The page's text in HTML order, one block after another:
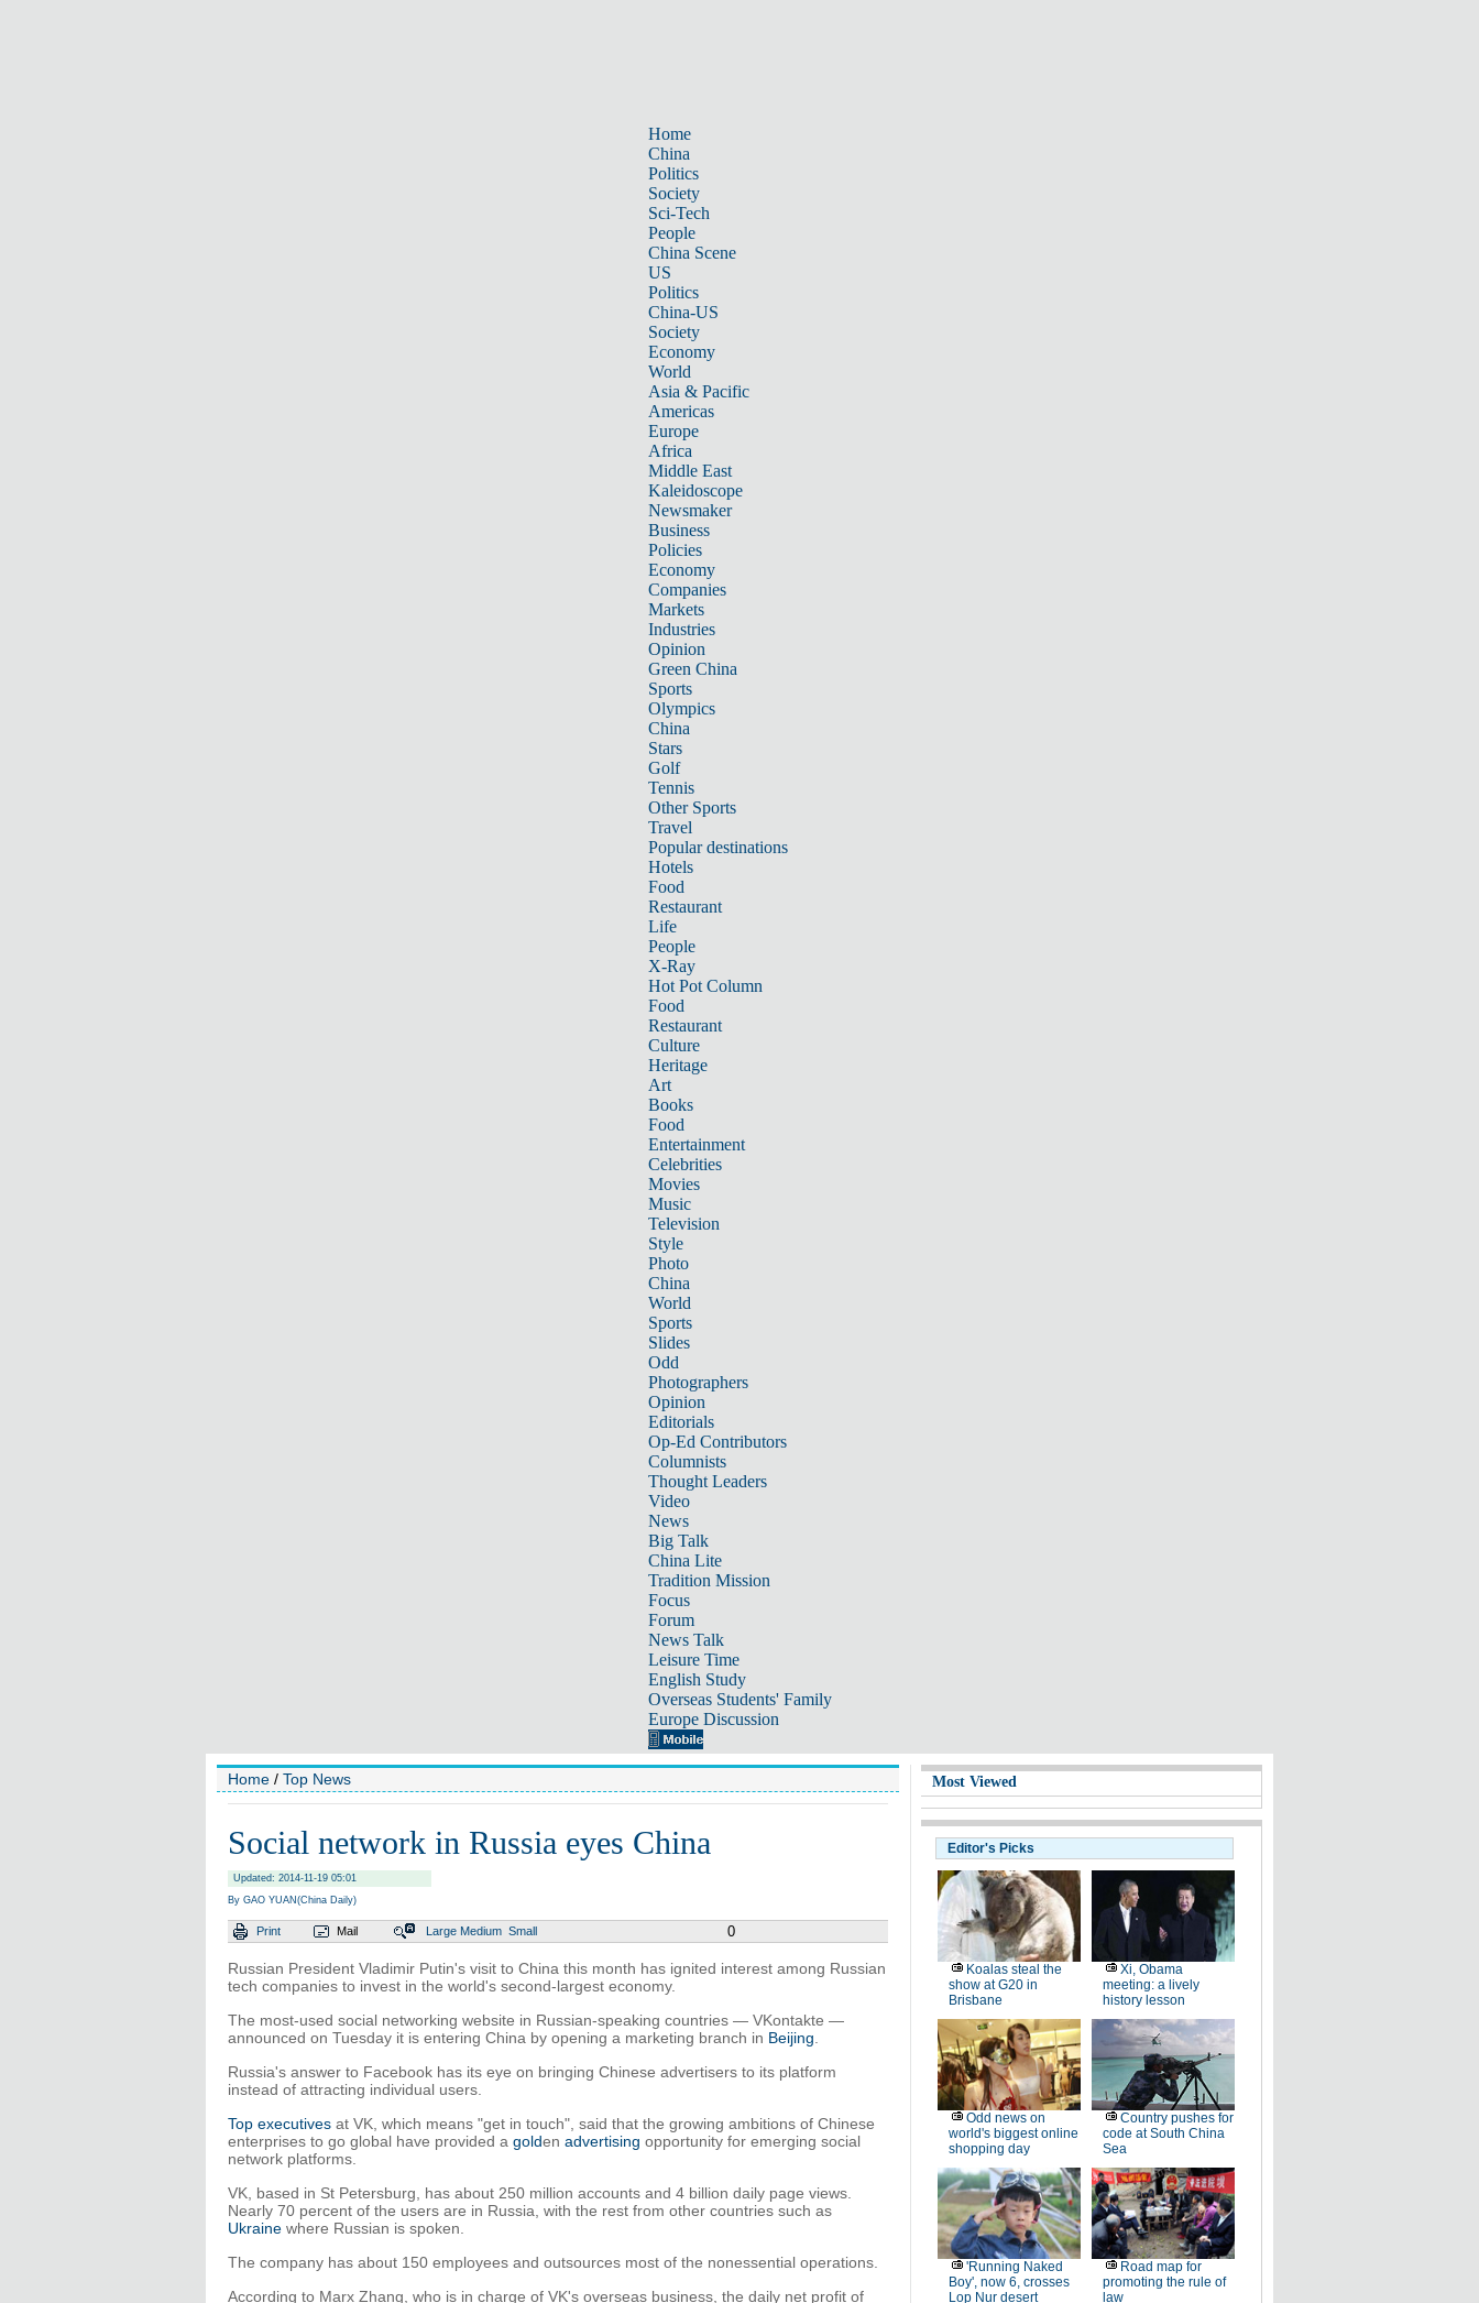
Home
China
Politics
Society
Sci-Tech
People
China Scene
US
Politics
China-US
Society
Economy
World
Asia & Pacific
Americas
Europe
Africa
Middle East
Kaleidoscope
Newsmaker
Business
Policies
Economy
Companies
Markets
Industries
Opinion
Green China
Sports
Olympics
China
Stars
Golf
Tennis
Other Sports
Travel
Popular destinations
Hotels
Food
Restaurant
Life
People
X-Ray
Hot Pot Column
Food
Restaurant
Culture
Heritage
Art
Books
Food
Entertainment
Celebrities
Movies
Music
Television
Style
Photo
China
World
Sports
Slides
Odd
Photographers
Opinion
Editorials
Op-Ed Contributors
Columnists
Thought Leaders
Video
News
Big Talk
China Lite
Tradition Mission
Focus
Forum
News Talk
Leisure Time
English Study
Overseas Students' Family
Europe Discussion
Home / Top News
Social network in Russia eyes China
Updated: 2014-11-19 05:01
By GAO YUAN(China Daily)
Print Mail Large Medium Small 0
Russian President Vladimir Putin's visit to China this month has ignited interest among Russian
tech companies to invest in the world's second-largest economy.
The most-used social networking website in Russian-speaking countries — VKontakte —
announced on Tuesday it is entering China by opening a marketing branch in Beijing
Russia's answer to Facebook has its eye on bringing Chinese advertisers to its platform
instead of attracting individual users.
Top executives at VK, which means "get in touch", said that the growing ambitions of Chinese
enterprises to go global have provided a golden advertising opportunity for emerging social
network platforms.
VK, based in St Petersburg, has about 250 million accounts and 4 billion daily page views.
Nearly 70 percent of the users are in Russia, with the rest from other countries such as
Ukraine where Russian is spoken.
The company has about 150 employees and outsources most of the nonessential operations.
According to Marx Zhang, who is in charge of VK's overseas business, the daily net profit of
Most Viewed
Editor's Picks
Koalas steal the
show at G20 in
Brisbane
Xi, Obama
meeting: a lively
history lesson
Odd news on
world's biggest online
shopping day
Country pushes for
code at South China
Sea
'Running Naked
Boy', now 6, crosses
Lop Nur desert
Road map for
promoting the rule of
law